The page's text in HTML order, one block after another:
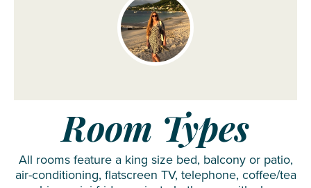
Room Types
All rooms feature a king size bed, balcony or patio,
air-conditioning, flatscreen TV, telephone, coffee/tea